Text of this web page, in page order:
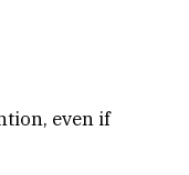
even if